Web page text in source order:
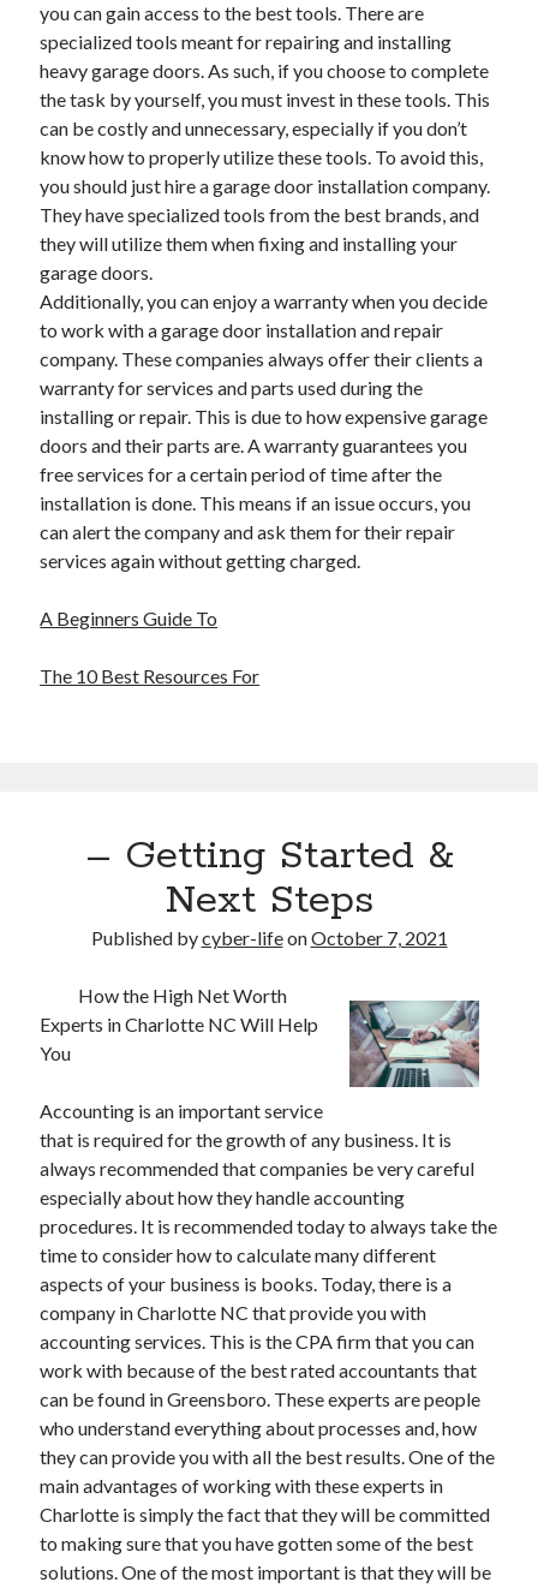
Miscellaneous
Personal Product & Services
Pets & Animals
Real Estate
Relationships
Software
Sports & Athletics
Technology
Uncategorized
Web Resources
you can gain access to the best tools. There are
specialized tools meant for repairing and installing
heavy garage doors. As such, if you choose to complete
the task by yourself, you must invest in these tools. This
can be costly and unnecessary, especially if you don’t
know how to properly utilize these tools. To avoid this,
you should just hire a garage door installation company.
They have specialized tools from the best brands, and
they will utilize them when fixing and installing your
garage doors.
Additionally, you can enjoy a warranty when you decide
to work with a garage door installation and repair
company. These companies always offer their clients a
warranty for services and parts used during the
installing or repair. This is due to how expensive garage
doors and their parts are. A warranty guarantees you
free services for a certain period of time after the
installation is done. This means if an issue occurs, you
can alert the company and ask them for their repair
services again without getting charged.
A Beginners Guide To
The 10 Best Resources For
– Getting Started &
Next Steps
Published bycyber-lifeonOctober 7, 2021
How the High Net Worth
Experts in Charlotte NC Will Help
You
Accounting is an important service
that is required for the growth of any business. It is
always recommended that companies be very careful
especially about how they handle accounting
procedures. It is recommended today to always take the
time to consider how to calculate many different
aspects of your business is books. Today, there is a
company in Charlotte NC that provide you with
accounting services. This is the CPA firm that you can
work with because of the best rated accountants that
can be found in Greensboro. These experts are people
who understand everything about processes and, how
they can provide you with all the best results. One of the
main advantages of working with these experts in
Charlotte is simply the fact that they will be committed
to making sure that you have gotten some of the best
solutions. One of the most important is that they will be